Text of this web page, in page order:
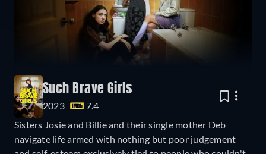
Such Brave Girls
2023
7.4
Sisters Josie and Billie and their single mother Deb
navigate life armed with nothing but poor judgement